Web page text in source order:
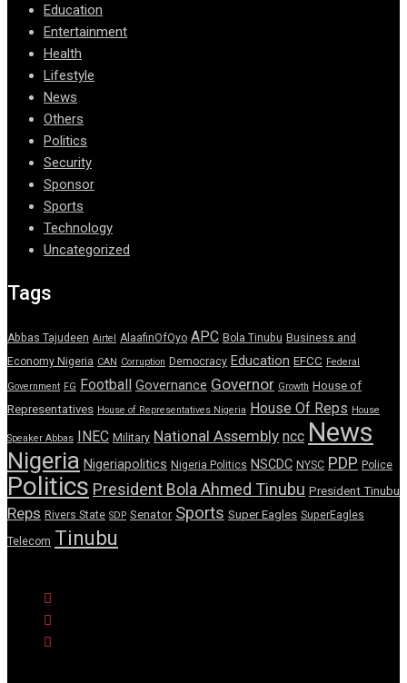
Education
Entertainment
Health
Lifestyle
News
Others
Politics
Security
Sponsor
Sports
Technology
Uncategorized
Tags
Abbas Tajudeen Airtel AlaafinOfOyo APC Bola Tinubu Business and
Economy Nigeria CAN Corruption Democracy Education EFCC Federal
Government FG Football Governance Governor Growth House of
Representatives House of Representatives Nigeria House Of Reps House
Speaker Abbas INEC Military National Assembly ncc News
Nigeria Nigeriapolitics Nigeria Politics NSCDC NYSC PDP Police
Politics President Bola Ahmed Tinubu President Tinubu
Reps Rivers State SDP Senator Sports Super Eagles SuperEagles
Telecom Tinubu